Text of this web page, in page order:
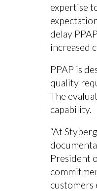
expertise
delay
increased
PPAP is
quality
The
capability.
“At
President
customers